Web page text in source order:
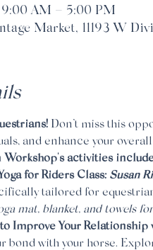
AM – 5:00 PM
Market, 11193 W
Don’t miss this
and enhance your
Workshop's activities
for Riders Class: Susan
tailored for
mat, blanket, and towels
Improve Your Relationship
bond with your horse.